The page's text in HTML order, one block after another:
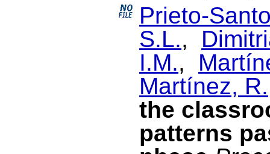
Prieto-
S.L.,
I.M.,
Martínez, R.
the
patterns